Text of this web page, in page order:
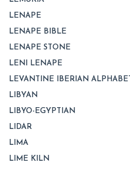
LENAPE
LENAPE BIBLE
LENAPE STONE
LENI LENAPE
LEVANTINE IBERIAN ALPHABET
LIBYAN
LIBYO-EGYPTIAN
LIDAR
LIMA
LIME KILN